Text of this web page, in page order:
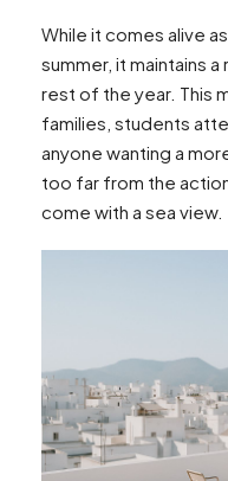
While it comes alive
summer, it maintains
rest of the year. This
families, students
anyone wanting a
too far from the
come with a sea view.